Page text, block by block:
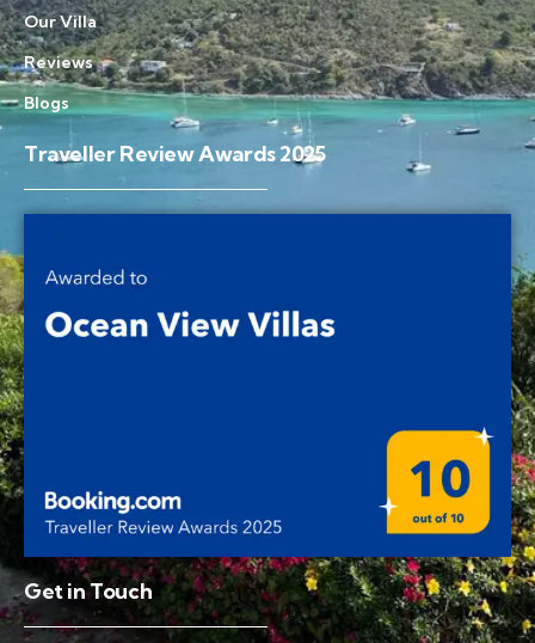
Our Villa
Reviews
Blogs
Traveller Review Awards 2025
Get in Touch